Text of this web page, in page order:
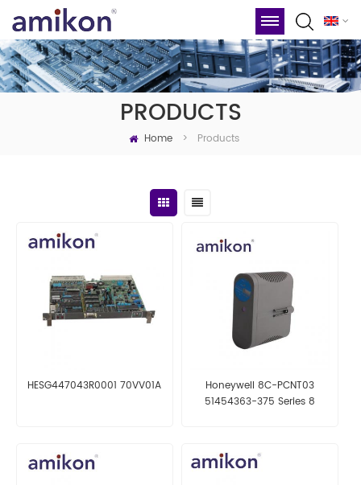
PRODUCTS
Home > Products
HESG447043R0001 70VV01A
Honeywell 8C-PCNT03
51454363-375 Series 8